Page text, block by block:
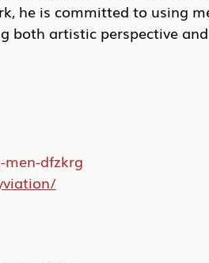
he is committed to using
both artistic perspective
dfzkrg